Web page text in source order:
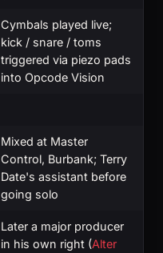
Cymbals played live;
kick / snare / toms
triggered via piezo pads
into Opcode Vision
Mixed at Master
Control, Burbank; Terry
Date's assistant before
going solo
Later a major producer
in his own right (Alter